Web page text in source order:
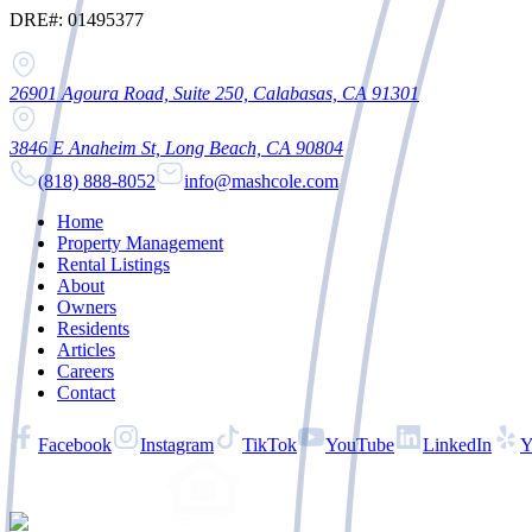
DRE#: 01495377
26901 Agoura Road, Suite 250, Calabasas, CA 91301
3846 E Anaheim St, Long Beach, CA 90804
(818) 888-8052
info@mashcole.com
Home
Property Management
Rental Listings
About
Owners
Residents
Articles
Careers
Contact
Facebook Instagram TikTok YouTube LinkedIn